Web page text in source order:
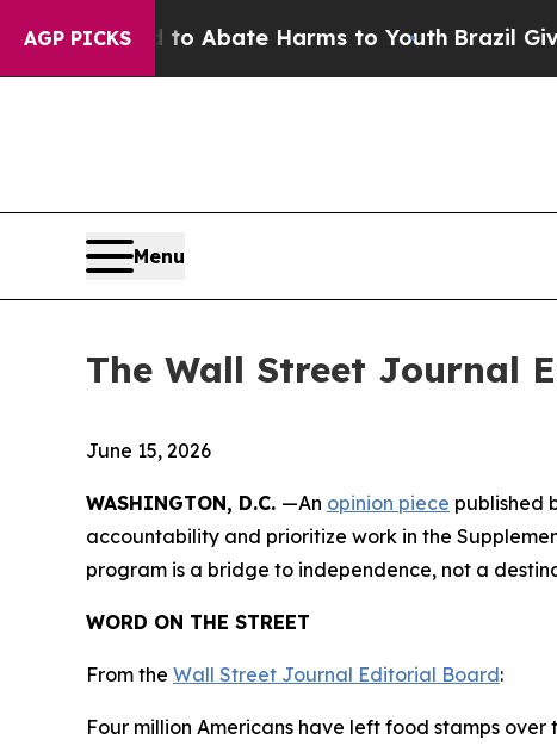
AGP PICKS
Fund to Abate Harms to Youth Brazil Gives
Menu
The Wall Street Journal
June 15, 2026
WASHINGTON, D.C. —An opinion piece published
accountability and prioritize work in the
program is a bridge to independence, not a
WORD ON THE STREET
From the Wall Street Journal Editorial Board:
Four million Americans have left food stamps